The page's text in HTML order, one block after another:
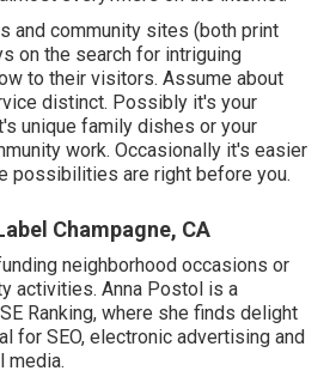
and community sites (both print
on the search for intriguing
to their visitors. Assume about
distinct. Possibly it's your
unique family dishes or your
work. Occasionally it's easier
possibilities are right before you.
Champagne, CA
neighborhood occasions or
activities. Anna Postol is a
Ranking, where she finds delight
for SEO, electronic advertising and
media.